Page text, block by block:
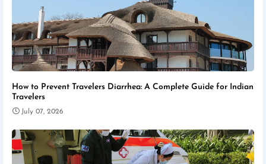
How to Prevent Travelers Diarrhea: A Complete Guide for Indian
Travelers
July 07, 2026